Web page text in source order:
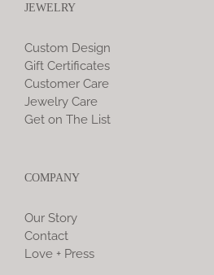
JEWELRY
Custom Design
Gift Certificates
Customer Care
Jewelry Care
Get on The List
COMPANY
Our Story
Contact
Love + Press